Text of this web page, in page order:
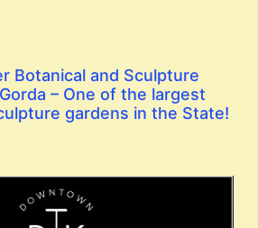
Botanical and Sculpture
– One of the largest
gardens in the State!